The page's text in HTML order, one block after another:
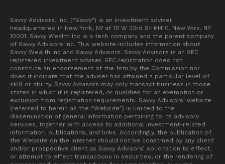
Savvy Advisors, Inc. (“Savvy") is an investment adviser
headquartered in New York, NY at 111 W 33rd St #1410, New York, NY
10001. Savvy Wealth Inc is a tech company and the parent company
of Savvy Advisors Inc. This website includes information about
Savvy Wealth Inc and Savvy Advisors. Savvy Advisors is an SEC
registered investment adviser. SEC registration does not
constitute an endorsement of the firm by the Commission nor
does it indicate that the adviser has attained a particular level of
skill or ability. Savvy Advisors may only transact business in those
states in which it is registered, or qualifies for an exemption or
exclusion from registration requirements. Savvy Advisors' website
(referred to herein as the “Website”) is limited to the
dissemination of general information pertaining to its advisory
services, together with access to additional investment-related
information, publications, and links. Accordingly, the publication of
the Website on the Internet should not be construed by any client
and/or prospective client as Savvy Advisors’ solicitation to effect,
or attempt to effect transactions in securities, or the rendering of